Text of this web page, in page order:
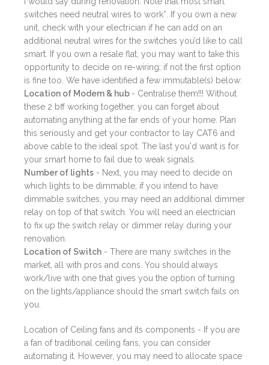
switches need neutral wires to work*. If you own a new
unit, check with your electrician if he can add on an
additional neutral wires for the switches you’d like to call
smart. If you own a resale flat, you may want to take this
opportunity to decide on re-wiring; if not the first option
is fine too. We have identified a few immutable(s) below:
Location of Modem & hub - Centralise them!!! Without
these 2 bff working together, you can forget about
automating anything at the far ends of your home. Plan
this seriously and get your contractor to lay CAT6 and
above cable to the ideal spot. The last you'd want is for
your smart home to fail due to weak signals.
Number of lights - Next, you may need to decide on
which lights to be dimmable; if you intend to have
dimmable switches, you may need an additional dimmer
relay on top of that switch. You will need an electrician
to fix up the switch relay or dimmer relay during your
renovation.
Location of Switch - There are many switches in the
market, all with pros and cons. You should always
work/live with one that gives you the option of turning
on the lights/appliance should the smart switch fails on
you.
Location of Ceiling fans and its components - If you are
a fan of traditional ceiling fans, you can consider
automating it. However, you may need to allocate space